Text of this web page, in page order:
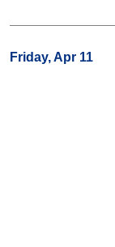
Friday, Apr 11